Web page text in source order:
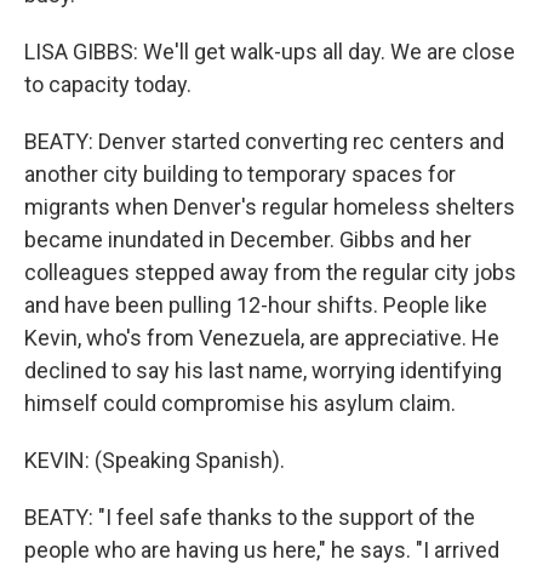
LISA GIBBS: We'll get walk-ups all day. We are close
to capacity today.
BEATY: Denver started converting rec centers and
another city building to temporary spaces for
migrants when Denver's regular homeless shelters
became inundated in December. Gibbs and her
colleagues stepped away from the regular city jobs
and have been pulling 12-hour shifts. People like
Kevin, who's from Venezuela, are appreciative. He
declined to say his last name, worrying identifying
himself could compromise his asylum claim.
KEVIN: (Speaking Spanish).
BEATY: "I feel safe thanks to the support of the
people who are having us here," he says. "I arrived